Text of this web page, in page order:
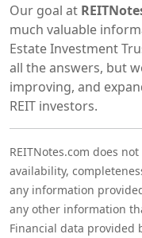
Our goal at
much valuable
Estate Investment
all the answers, but
improving, and
REIT investors.
REITNotes.com does
availability,
any information
any other information
Financial data provided